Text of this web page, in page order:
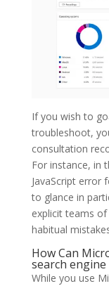
If you wish to
troubleshoot,
consultation
For instance, in
JavaScript error
to glance in
explicit teams
habitual
How Can
search
While you use